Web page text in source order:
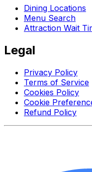
Dining Locations
Menu Search
Attraction Wait
Legal
Privacy Policy
Terms of Service
Cookies Policy
Cookie
Refund Policy